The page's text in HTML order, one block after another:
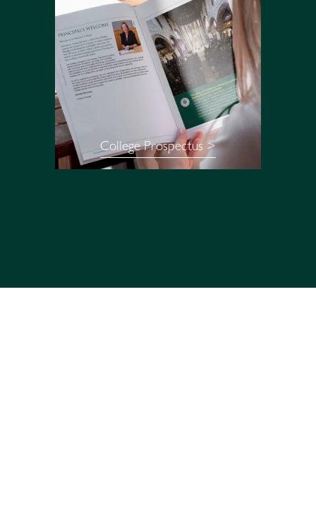
College Prospectus >